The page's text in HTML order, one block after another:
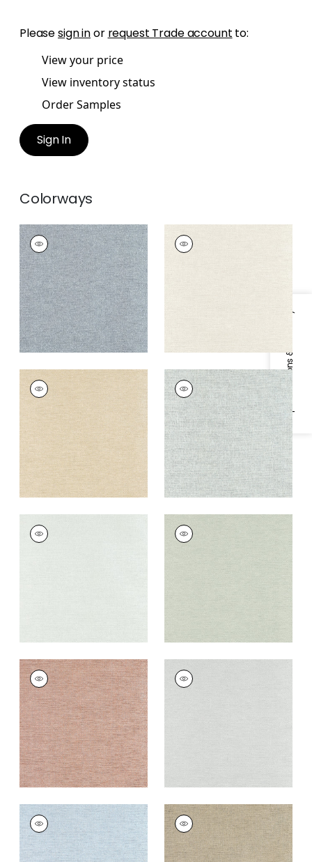
Specifications & Inventory
Pleasesign inor request Trade account to:
View your price
View inventory status
Order Samples
Sign In
Colorways
CLARKSON WEAVE
Wallpaper|Slate
+8
CLARKSON WEAVE
Wallpaper
8
CLARKSON WEAVE
Wallpaper|Wheat
+8
CLARKSON WEAVE
Wallpaper|Aqua
+8
CLARKSON WEAVE
Wallpaper
Seaglass
CLARKSON WEAVE
Wallpaper
| Sage
+8
CLARKSON WEAVE
Wallpaper|Copper
+8
CLARKSON WEAVE
Wallpaper | Grey
+ 8
CLARKSON WEAVE
Wallpaper|Spa Blue
+8
CLARKSON WEAVE
Wallpaper|Taupe
+8